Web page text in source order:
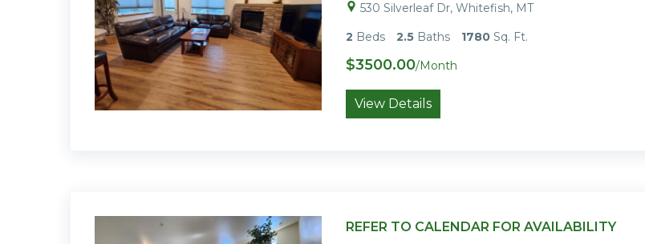
530 Silverleaf Dr, Whitefish, MT
2 Beds 2.5 Baths 1780 Sq. Ft.
$3500.00/Month
View Details
REFER TO CALENDAR FOR AVAILABILITY